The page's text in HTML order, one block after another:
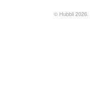
© Hubbli 2026.